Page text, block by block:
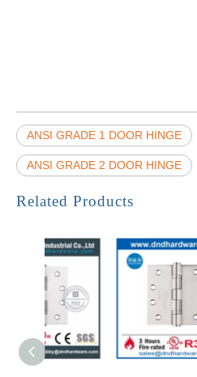
ANSI GRADE 1 DOOR HINGE
ANSI GRADE 2 DOOR HINGE
Related Products